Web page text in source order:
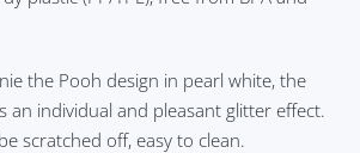
the Pooh design in pearl white, the
an individual and pleasant glitter effect.
scratched off, easy to clean.